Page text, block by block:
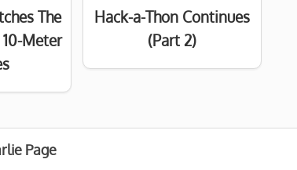
The
Meter
Hack-a-Thon Continues
(Part 2)
Page